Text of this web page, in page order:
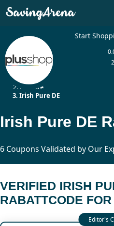
Start
Pet Care
Irish Pure DE
6 Coupons Validated by Our
VERIFIED IRISH
RABATTCODE